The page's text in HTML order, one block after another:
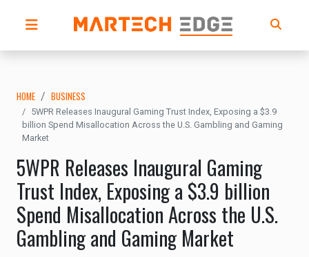
HOME BUSINESS
5WPR Releases Inaugural Gaming Trust Index, Exposing a $3.9
billion Spend Misallocation Across the U.S. Gambling and Gaming
Market
5WPR Releases Inaugural Gaming
Trust Index, Exposing a $3.9 billion
Spend Misallocation Across the U.S.
Gambling and Gaming Market